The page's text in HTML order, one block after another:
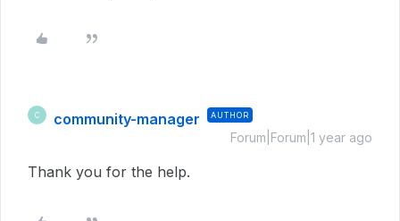
C community-manager AUTHOR
Forum|Forum|1 year ago
Thank you for the help.